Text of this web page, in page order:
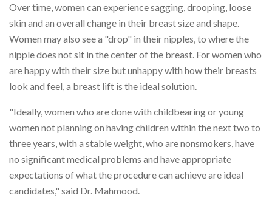
Over time, women can experience sagging, drooping, loose
skin and an overall change in their breast size and shape.
Women may also see a "drop" in their nipples, to where the
nipple does not sit in the center of the breast. For women who
are happy with their size but unhappy with how their breasts
look and feel, a breast lift is the ideal solution.
"Ideally, women who are done with childbearing or young
women not planning on having children within the next two to
three years, with a stable weight, who are nonsmokers, have
no significant medical problems and have appropriate
expectations of what the procedure can achieve are ideal
candidates," said Dr. Mahmood.